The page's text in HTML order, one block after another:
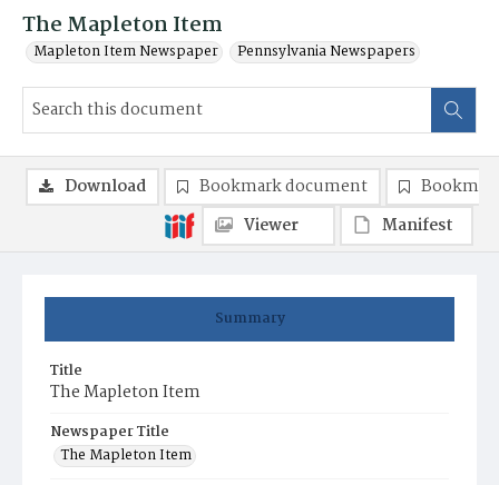
The Mapleton Item
Mapleton Item Newspaper Pennsylvania Newspapers
Summary
Title
The Mapleton Item
Newspaper Title
The Mapleton Item
Download Bookmark document
Viewer
Manifest